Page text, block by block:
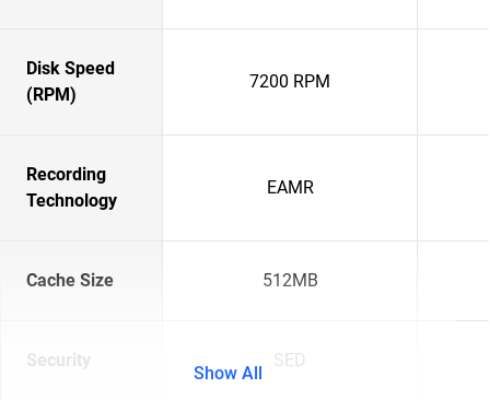
Disk Speed
(RPM)
7200 RPM
Recording
Technology
EAMR
Cache Size 512MB
Security SED
Show All